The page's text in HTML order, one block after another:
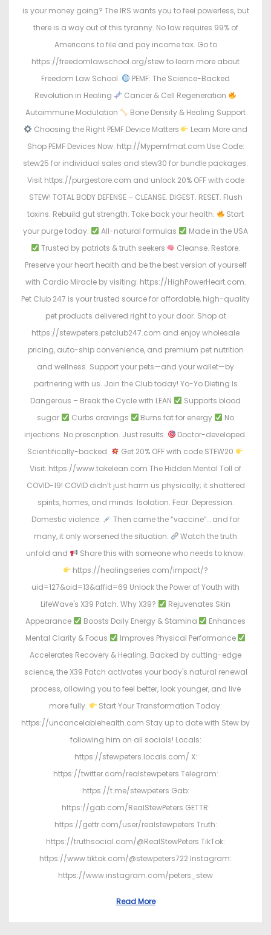
is your money going? The IRS wants you to feel powerless, but
there is a way out of this tyranny. No law requires 99% of
Americans to file and pay income tax. Go to
https://freedomlawschool.org/stew to learn more about
Freedom Law School.
PEMF: The Science-Backed
Revolution in Healing
Cancer & Cell Regeneration
Autoimmune Modulation
Bone Density & Healing Support
Choosing the Right PEMF Device Matters
Learn More and
Shop PEMF Devices Now: http://Mypemfmat.com Use Code:
stew25 for individual sales and stew30 for bundle packages.
Visit https://purgestore.com and unlock 20% OFF with code
STEW! TOTAL BODY DEFENSE – CLEANSE. DIGEST. RESET. Flush
toxins. Rebuild gut strength. Take back your health.
Start
your purge today:
All-natural formulas
Made in the USA
Trusted by patriots & truth seekers
Cleanse. Restore.
Preserve your heart health and be the best version of yourself
with Cardio Miracle by visiting: https://HighPowerHeart.com.
Pet Club 247 is your trusted source for affordable, high-quality
pet products delivered right to your door. Shop at
https://stewpeters.petclub247.com and enjoy wholesale
pricing, auto-ship convenience, and premium pet nutrition
and wellness. Support your pets—and your wallet—by
partnering with us. Join the Club today! Yo-Yo Dieting Is
Dangerous – Break the Cycle with LEAN
Supports blood
sugar
Curbs cravings Burns fat for energy
No
injections. No prescription. Just results.
Doctor-developed.
Scientifically-backed.
Get 20% OFF with code STEW20
Visit: https://www.takelean.com The Hidden Mental Toll of
COVID-19! COVID didn’t just harm us physically; it shattered
spirits, homes, and minds. Isolation. Fear. Depression.
Domestic violence.
Then came the “vaccine”… and for
many, it only worsened the situation.
Watch the truth
unfold and
Share this with someone who needs to know.
https://healingseries.com/impact/?
uid=127&oid=13&affid=69 Unlock the Power of Youth with
LifeWave's X39 Patch. Why X39?
Rejuvenates Skin
Appearance
Boosts Daily Energy & Stamina
Enhances
Mental Clarity & Focus
Improves Physical Performance
Accelerates Recovery & Healing. Backed by cutting-edge
science, the X39 Patch activates your body's natural renewal
process, allowing you to feel better, look younger, and live
more fully.
Start Your Transformation Today:
https://uncancelablehealth.com Stay up to date with Stew by
following him on all socials! Locals:
https://stewpeters.locals.com/ X:
https://twitter.com/realstewpeters Telegram:
https://t.me/stewpeters Gab:
https://gab.com/RealStewPeters GETTR:
https://gettr.com/user/realstewpeters Truth:
https://truthsocial.com/@RealStewPeters TikTok:
https://www.tiktok.com/@stewpeters722 Instagram:
https://www.instagram.com/peters_stew
Read More